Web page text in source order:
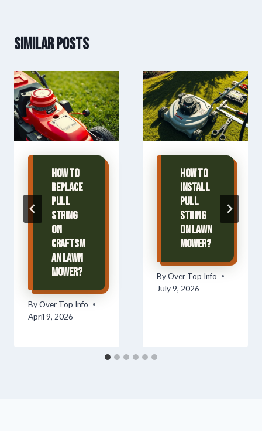
Similar Posts
How To
Replace
Pull
String
On
Craftsm
an Lawn
Mower?
ByOver Top Info
April 9, 2026
How To
Install
Pull
String
On Lawn
Mower?
ByOver Top Info
July 9, 2026